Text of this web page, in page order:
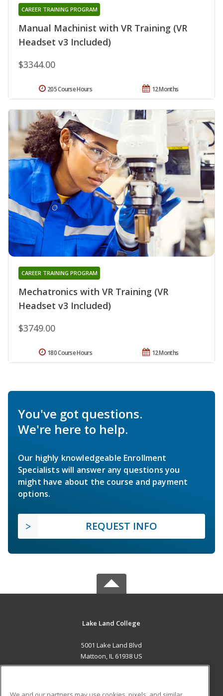
Manual Machinist with VR Training (VR
Headset v3 Included)
CAREER TRAINING PROGRAM
$3344.00
12 Months
205 Course Hours
Mechatronics with VR Training (VR
Headset v3 Included)
CAREER TRAINING PROGRAM
$3749.00
12 Months
180 Course Hours
You've got questions.
We're here to help.
Our highly knowledgeable Enrollment
Specialists will answer any questions you
might have about the course and payment
options.
REQUEST INFO
Lake Land College
5001 Lake Land Blvd
Mattoon, IL 61938 US